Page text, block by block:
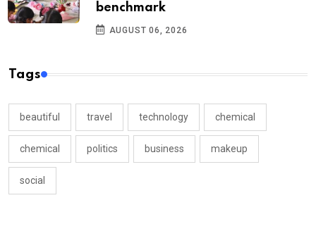
benchmark
AUGUST 06, 2026
Tags
beautiful travel technology chemical
chemical politics business makeup
social